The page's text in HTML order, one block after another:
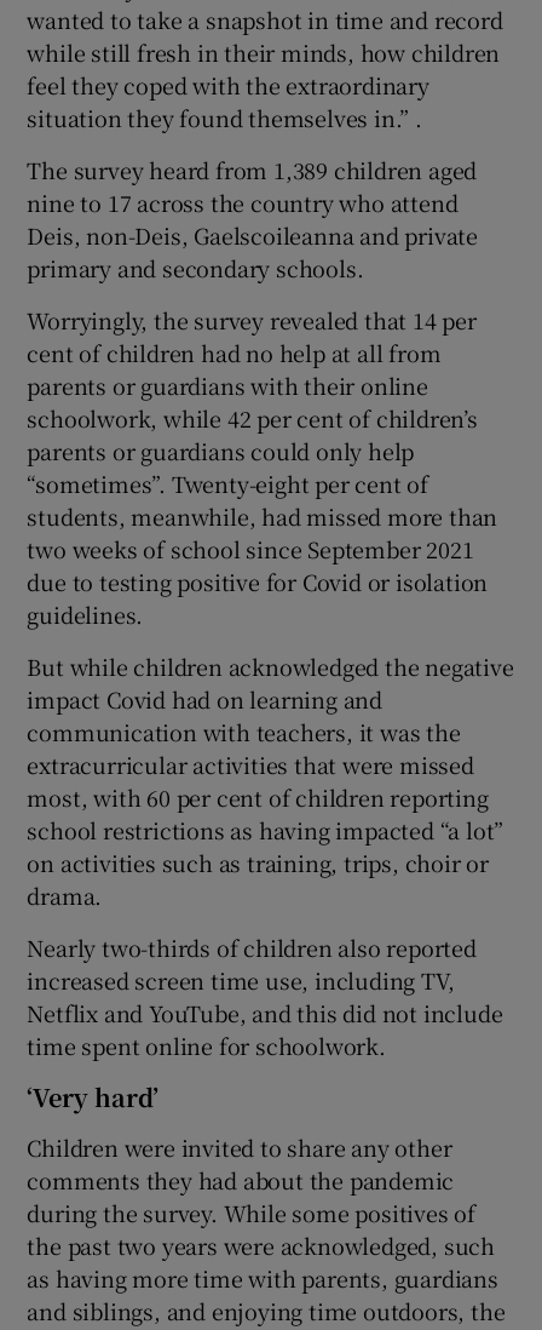
wanted to take a snapshot in time and record
while still fresh in their minds, how children
feel they coped with the extraordinary
situation they found themselves in.” .
The survey heard from 1,389 children aged
nine to 17 across the country who attend
Deis, non-Deis, Gaelscoileanna and private
primary and secondary schools.
Worryingly, the survey revealed that 14 per
cent of children had no help at all from
parents or guardians with their online
schoolwork, while 42 per cent of children’s
parents or guardians could only help
“sometimes”. Twenty-eight per cent of
students, meanwhile, had missed more than
two weeks of school since September 2021
due to testing positive for Covid or isolation
guidelines.
But while children acknowledged the negative
impact Covid had on learning and
communication with teachers, it was the
extracurricular activities that were missed
most, with 60 per cent of children reporting
school restrictions as having impacted “a lot”
on activities such as training, trips, choir or
drama.
Nearly two-thirds of children also reported
increased screen time use, including TV,
Netflix and YouTube, and this did not include
time spent online for schoolwork.
‘Very hard’
Children were invited to share any other
comments they had about the pandemic
during the survey. While some positives of
the past two years were acknowledged, such
as having more time with parents, guardians
and siblings, and enjoying time outdoors, the